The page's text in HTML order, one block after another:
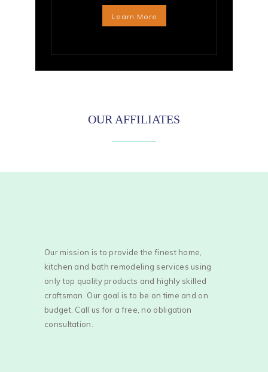
Learn More
OUR AFFILIATES
Our mission is to provide the finest home,
kitchen and bath remodeling services using
only top quality products and highly skilled
craftsman. Our goal is to be on time and on
budget. Call us for a free, no obligation
consultation.